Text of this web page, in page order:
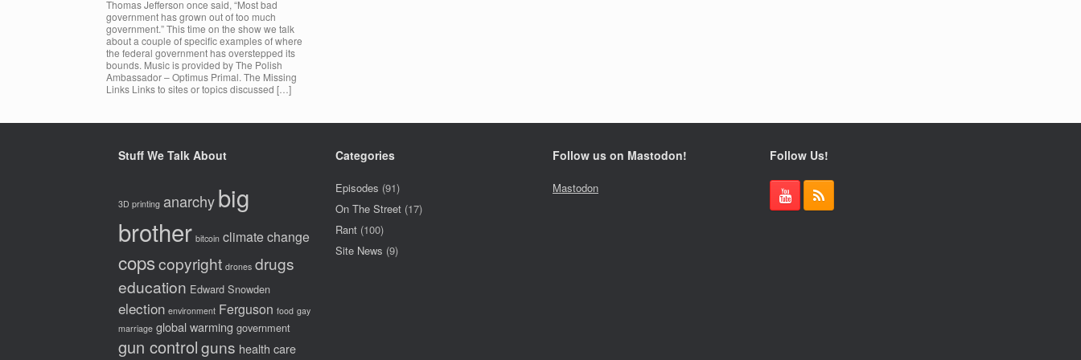
Thomas Jefferson once said, “Most bad
government has grown out of too much
government.” This time on the show we talk
about a couple of specific examples of where
the federal government has overstepped its
bounds. Music is provided by The Polish
Ambassador – Optimus Primal. The Missing
Links Links to sites or topics discussed […]
Stuff We Talk About
3D printing anarchybig
brother bitcoin climate change
copscopyright drones drugs
education Edward Snowden
election environment Ferguson food gay
marriage global warming government
gun controlguns health care
Categories
Episodes (91)
On The Street (17)
Rant (100)
Site News (9)
Follow us on Mastodon!
Mastodon
Follow Us!